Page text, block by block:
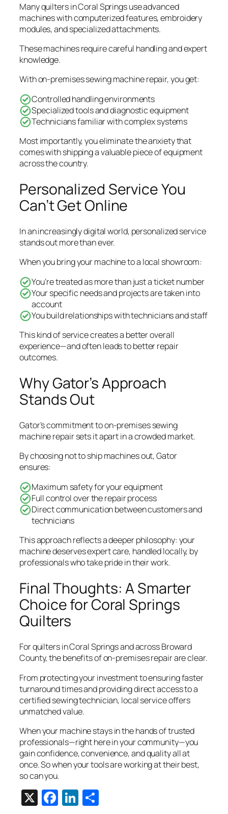
Many quilters in Coral Springs use advanced
machines with computerized features, embroidery
modules, and specialized attachments.
These machines require careful handling and expert
knowledge.
With on-premises sewing machine repair, you get:
Controlled handling environments
Specialized tools and diagnostic equipment
Technicians familiar with complex systems
Most importantly, you eliminate the anxiety that
comes with shipping a valuable piece of equipment
across the country.
Personalized Service You
Can’t Get Online
In an increasingly digital world, personalized service
stands out more than ever.
When you bring your machine to a local showroom:
You’re treated as more than just a ticket number
Your specific needs and projects are taken into
account
You build relationships with technicians and staff
This kind of service creates a better overall
experience—and often leads to better repair
outcomes.
Why Gator’s Approach
Stands Out
Gator’s commitment to on-premises sewing
machine repair sets it apart in a crowded market.
By choosing not to ship machines out, Gator
ensures:
Maximum safety for your equipment
Full control over the repair process
Direct communication between customers and
technicians
This approach reflects a deeper philosophy: your
machine deserves expert care, handled locally, by
professionals who take pride in their work.
Final Thoughts: A Smarter
Choice for Coral Springs
Quilters
For quilters in Coral Springs and across Broward
County, the benefits of on-premises repair are clear.
From protecting your investment to ensuring faster
turnaround times and providing direct access to a
certified sewing technician, local service offers
unmatched value.
When your machine stays in the hands of trusted
professionals—right here in your community—you
gain confidence, convenience, and quality all at
once. So when your tools are working at their best,
so can you.
X Facebook
LinkedIn